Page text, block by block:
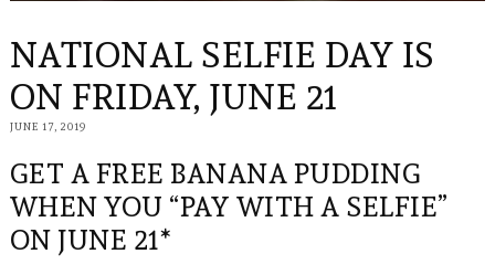
NATIONAL SELFIE DAY IS
ON FRIDAY, JUNE 21
JUNE 17, 2019
2024
GET A FREE BANANA PUDDING
WHEN YOU “PAY WITH A SELFIE”
ON JUNE 21*